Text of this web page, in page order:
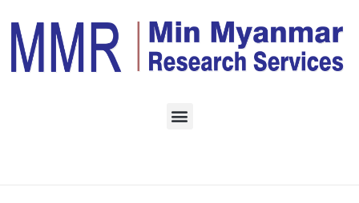
Home ECONOMY
ECONOMY